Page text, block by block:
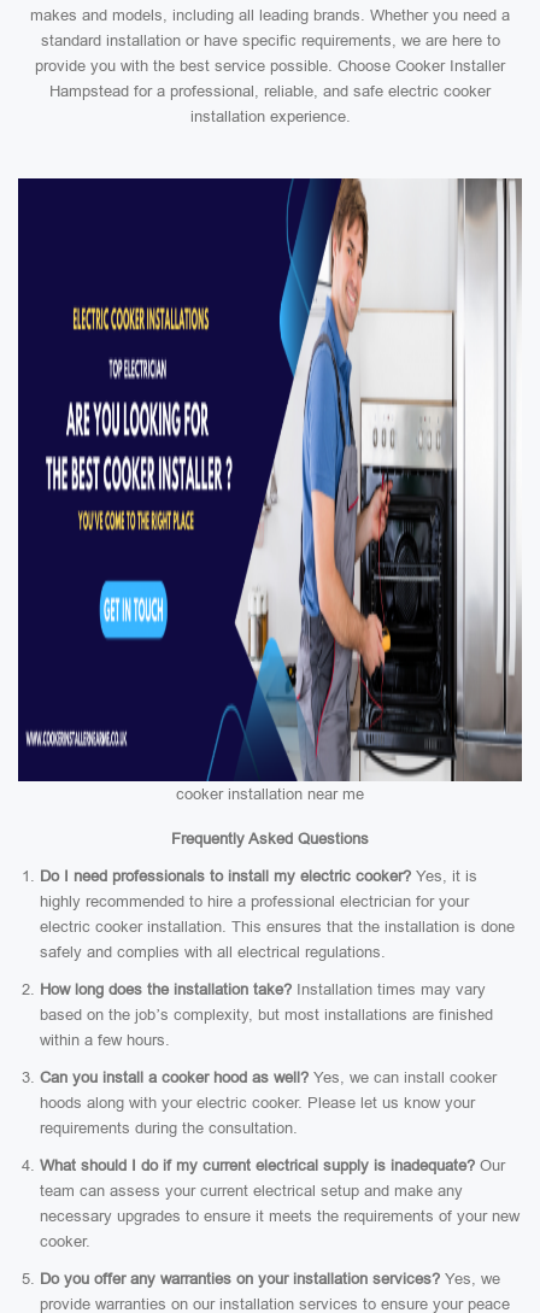
makes and models, including all leading brands. Whether you need a
standard installation or have specific requirements, we are here to
provide you with the best service possible. Choose Cooker Installer
Hampstead for a professional, reliable, and safe electric cooker
installation experience.
cooker installation near me
Frequently Asked Questions
Do I need professionals to install my electric cooker? Yes, it is
highly recommended to hire a professional electrician for your
electric cooker installation. This ensures that the installation is done
safely and complies with all electrical regulations.
How long does the installation take? Installation times may vary
based on the job’s complexity, but most installations are finished
within a few hours.
Can you install a cooker hood as well? Yes, we can install cooker
hoods along with your electric cooker. Please let us know your
requirements during the consultation.
What should I do if my current electrical supply is inadequate? Our
team can assess your current electrical setup and make any
necessary upgrades to ensure it meets the requirements of your new
cooker.
Do you offer any warranties on your installation services? Yes, we
provide warranties on our installation services to ensure your peace